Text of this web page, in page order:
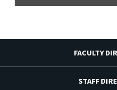
FACULTY
STAFF